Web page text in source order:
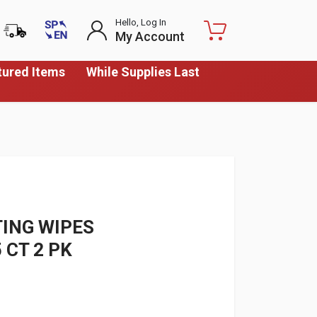
Items
While Supplies Last
Hello, Log In
My Account
WIPES
CT 2 PK